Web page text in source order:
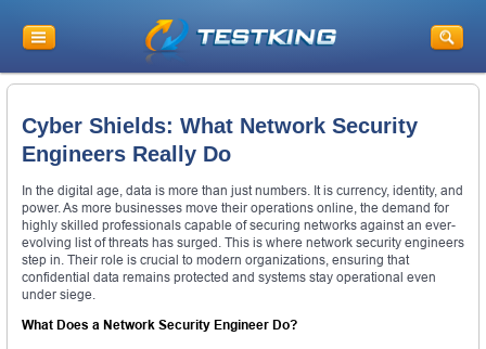
Cyber Shields: What Network Security
Engineers Really Do
In the digital age, data is more than just numbers. It is currency, identity, and
power. As more businesses move their operations online, the demand for
highly skilled professionals capable of securing networks against an ever-
evolving list of threats has surged. This is where network security engineers
step in. Their role is crucial to modern organizations, ensuring that
confidential data remains protected and systems stay operational even
under siege.
What Does a Network Security Engineer Do?